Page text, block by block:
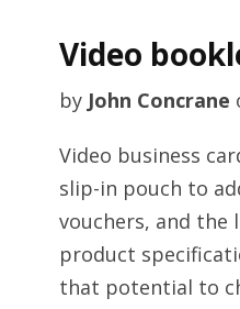
Video
by John Concrane
Video business
slip-in pouch to
vouchers, and the
product
that potential to